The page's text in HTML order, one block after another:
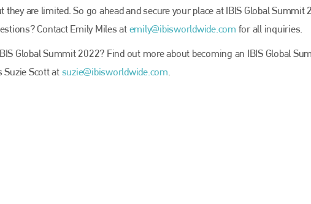
they are limited. So go ahead and secure your place at IBIS Global Summit
Contact Emily Miles at emily@ibisworldwide.com for all inquiries.
Global Summit 2022? Find out more about becoming an IBIS Global
Suzie Scott at suzie@ibisworldwide.com